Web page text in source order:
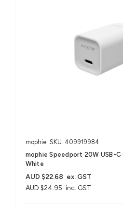
mophie SKU: 409919984
mophie Speedport 20W USB-C
White
AUD $24.95 inc. GST
AUD $22.68 ex. GST